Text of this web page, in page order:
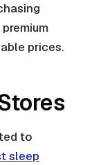
prices.
to
sleep